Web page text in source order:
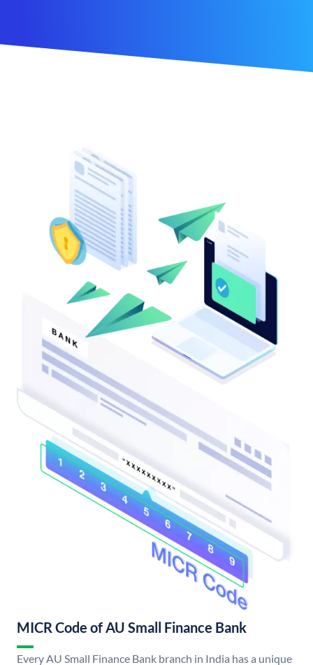
MICR Code of AU Small Finance Bank
Every AU Small Finance Bank branch in India has a unique